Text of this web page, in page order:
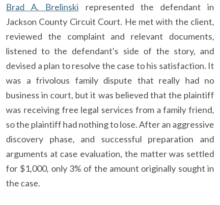
Brad A. Brelinski represented the defendant in
Jackson County Circuit Court. He met with the client,
reviewed the complaint and relevant documents,
listened to the defendant's side of the story, and
devised a plan to resolve the case to his satisfaction. It
was a frivolous family dispute that really had no
business in court, but it was believed that the plaintiff
was receiving free legal services from a family friend,
so the plaintiff had nothing to lose. After an aggressive
discovery phase, and successful preparation and
arguments at case evaluation, the matter was settled
for $1,000, only 3% of the amount originally sought in
the case.